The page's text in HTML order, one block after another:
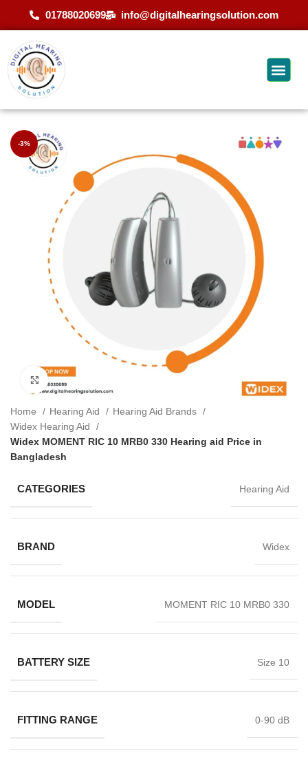
01788020699 info@digitalhearingsolution.com
-3%
Click to enlarge
Home Hearing Aid
Hearing Aid Brands
Widex Hearing Aid
Widex MOMENT RIC 10 MRB0 330 Hearing aid Price in
Bangladesh
CATEGORIES Hearing Aid
BRAND Widex
MODEL MOMENT RIC 10 MRB0 330
BATTERY SIZE Size 10
FITTING RANGE 0-90 dB